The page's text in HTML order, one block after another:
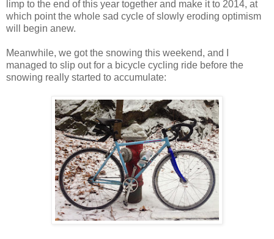
limp to the end of this year together and make it to 2014, at
which point the whole sad cycle of slowly eroding optimism
will begin anew.
Meanwhile, we got the snowing this weekend, and I
managed to slip out for a bicycle cycling ride before the
snowing really started to accumulate: